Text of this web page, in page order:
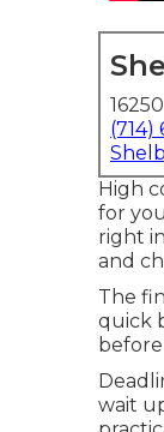
(714)
High
for
right
and
The
quick
wait